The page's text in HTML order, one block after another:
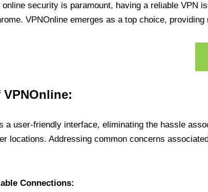
online security is paramount, having a reliable VPN
VPNOnline emerges as a top choice,
a user-friendly interface, eliminating the hassle
locations. Addressing common concerns
Connections: